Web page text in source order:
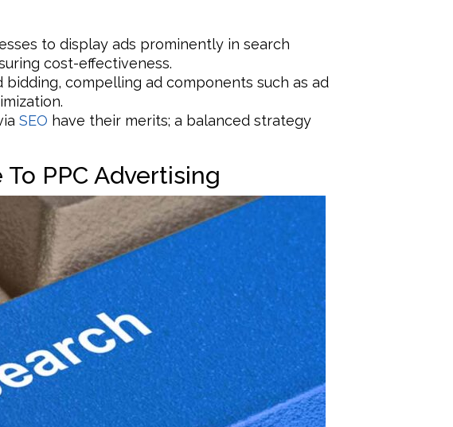
to display ads prominently in search
cost-effectiveness.
compelling ad components such as ad
SEO have their merits; a balanced strategy
PPC Advertising